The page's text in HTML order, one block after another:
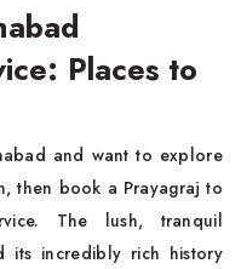
Places to
and want to explore
then book a Prayagraj to
The lush, tranquil
its incredibly rich history